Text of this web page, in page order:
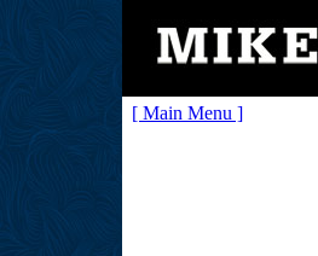
[ Main Menu ]